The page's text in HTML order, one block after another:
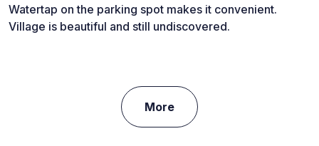
Watertap on the parking spot makes it convenient.
Village is beautiful and still undiscovered.
More